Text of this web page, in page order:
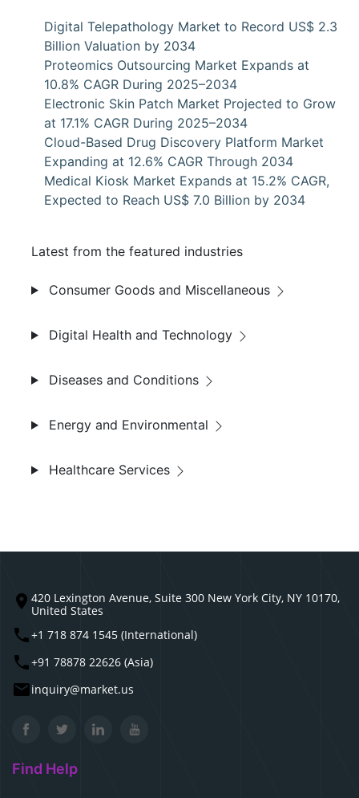
Digital Telepathology Market to Record US$ 2.3
Billion Valuation by 2034
Proteomics Outsourcing Market Expands at
10.8% CAGR During 2025–2034
Electronic Skin Patch Market Projected to Grow
at 17.1% CAGR During 2025–2034
Cloud-Based Drug Discovery Platform Market
Expanding at 12.6% CAGR Through 2034
Medical Kiosk Market Expands at 15.2% CAGR,
Expected to Reach US$ 7.0 Billion by 2034
Latest from the featured industries
Consumer Goods and Miscellaneous
Digital Health and Technology
Diseases and Conditions
Energy and Environmental
Healthcare Services
420 Lexington Avenue, Suite 300 New York City, NY 10170,
United States
+1 718 874 1545 (International)
+91 78878 22626 (Asia)
inquiry@market.us
Find Help